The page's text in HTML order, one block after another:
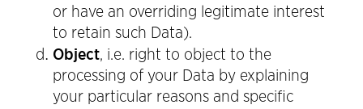
or have an overriding legitimate interest
to retain such Data).
Object, i.e. right to object to the
processing of your Data by explaining
your particular reasons and specific